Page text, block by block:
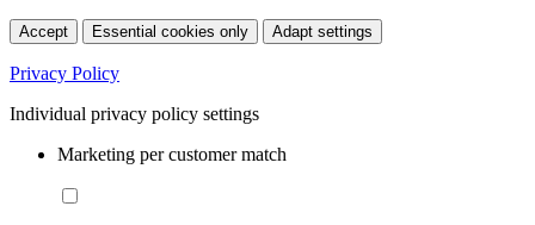
Accept Essential cookies only Adapt settings
Privacy Policy
Individual privacy policy settings
Marketing per customer match